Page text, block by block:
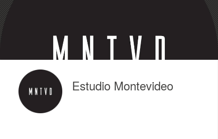
Estudio Montevideo